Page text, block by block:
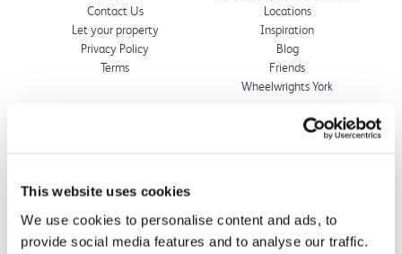
This website uses cookies
We use cookies to personalise content and ads, to
provide social media features and to analyse our traffic.
Contact Us
Let your property
Privacy Policy
Terms
Locations
Inspiration
Blog
Friends
Wheelwrights York
© 2026 All rights reserved
Registration No. 09751392
VAT Registration No.